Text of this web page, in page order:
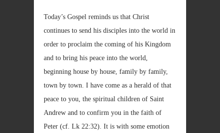
Today’s Gospel reminds us that Christ
continues to send his disciples into the world in
order to proclaim the coming of his Kingdom
and to bring his peace into the world,
beginning house by house, family by family,
town by town. I have come as a herald of that
peace to you, the spiritual children of Saint
Andrew and to confirm you in the faith of
Peter (cf. Lk 22:32). It is with some emotion